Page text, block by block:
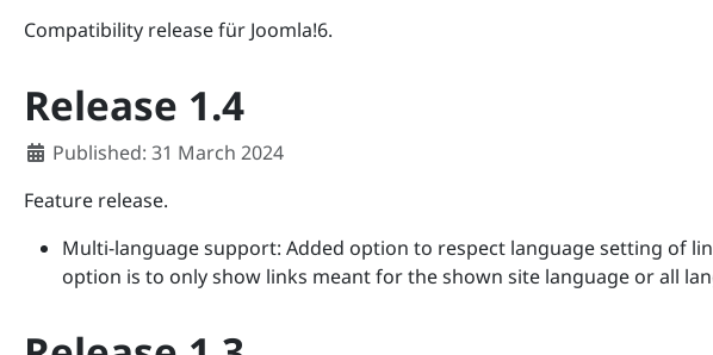
Compatibility release für Joomla!6.
Release 1.4
Details
Published: 31 March 2024
Feature release.
Multi-language support: Added option to respect language setting of
option is to only show links meant for the shown site language or all